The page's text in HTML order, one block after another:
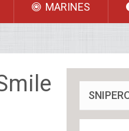
MARINES